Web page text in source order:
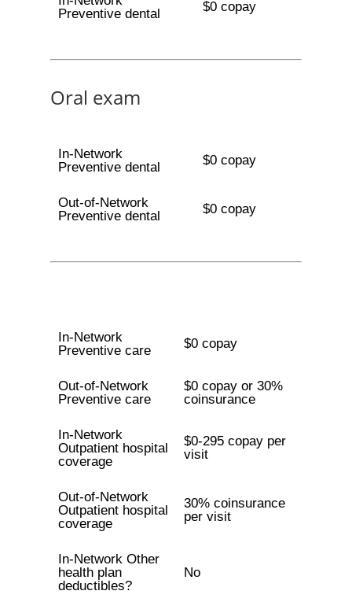
Preventive dental
$0 copay
Oral exam
In-Network
Preventive dental
$0 copay
Out-of-Network
Preventive dental
$0 copay
In-Network
Preventive care
$0 copay
Out-of-Network
Preventive care
$0 copay or 30%
coinsurance
In-Network
Outpatient hospital
coverage
$0-295 copay per
visit
Out-of-Network
Outpatient hospital
coverage
30% coinsurance
per visit
In-Network Other
health plan
deductibles?
No